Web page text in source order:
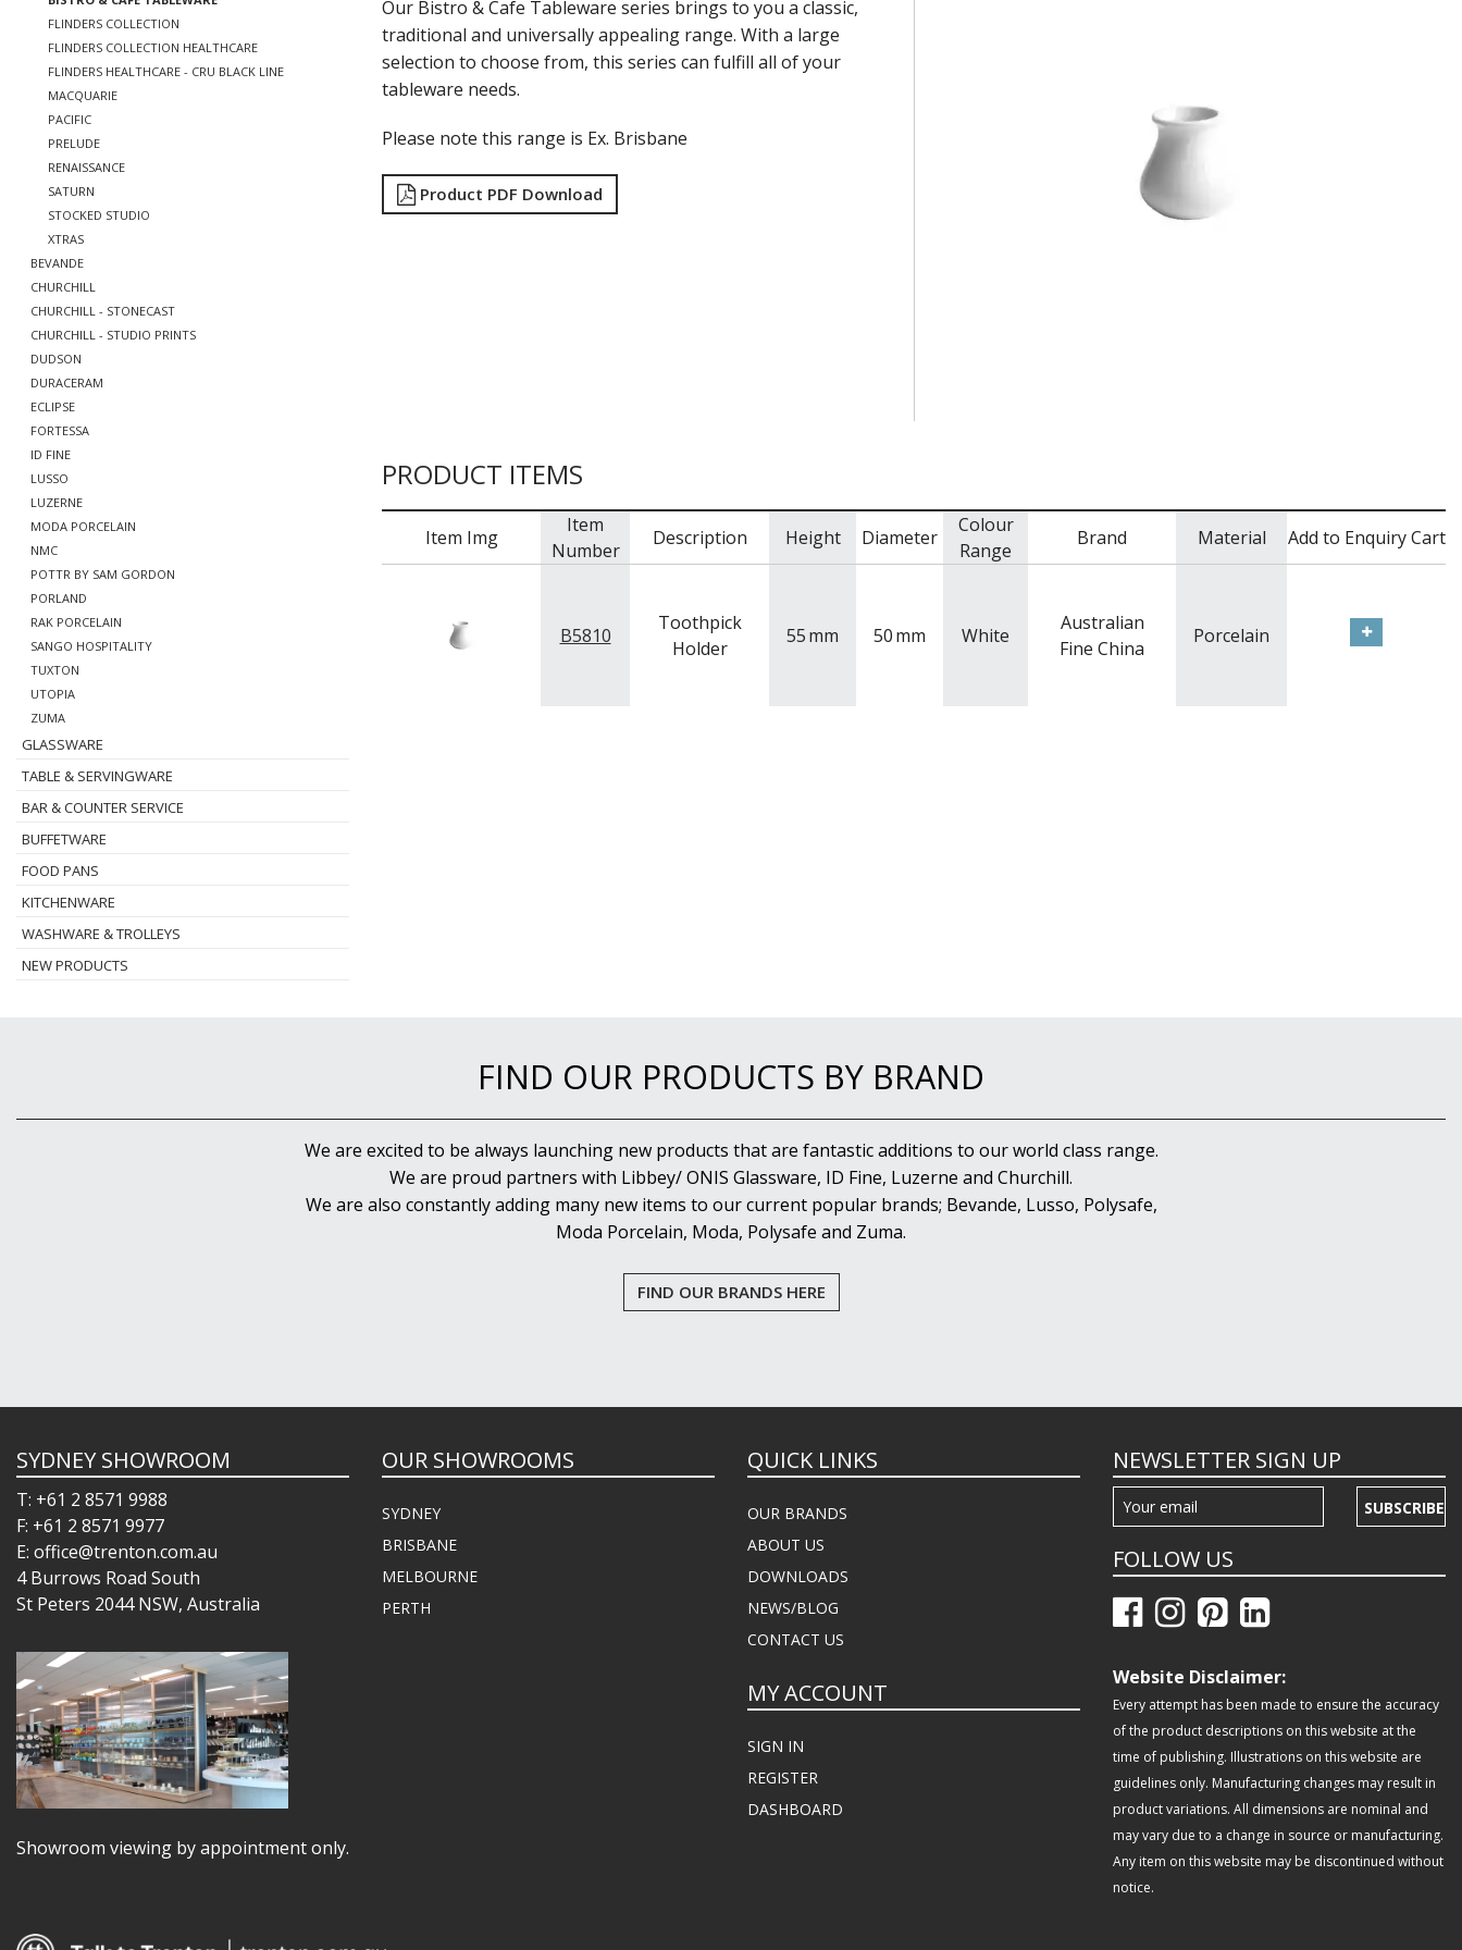
FLINDERS COLLECTION
FLINDERS COLLECTION HEALTHCARE
FLINDERS HEALTHCARE - CRU BLACK LINE
MACQUARIE
PACIFIC
PRELUDE
RENAISSANCE
SATURN
STOCKED STUDIO
XTRAS
BEVANDE
CHURCHILL
CHURCHILL - STONECAST
CHURCHILL - STUDIO PRINTS
DUDSON
DURACERAM
ECLIPSE
FORTESSA
ID FINE
LUSSO
LUZERNE
MODA PORCELAIN
NMC
POTTR BY SAM GORDON
PORLAND
RAK PORCELAIN
SANGO HOSPITALITY
TUXTON
UTOPIA
ZUMA
GLASSWARE
TABLE & SERVINGWARE
BAR & COUNTER SERVICE
BUFFETWARE
FOOD PANS
KITCHENWARE
WASHWARE & TROLLEYS
NEW PRODUCTS
Our Bistro & Cafe Tableware series brings to you a classic,
traditional and universally appealing range. With a large
selection to choose from, this series can fulfill all of your
tableware needs.
Please note this range is Ex. Brisbane
Product PDF Download
PRODUCT ITEMS
Item Img
Item
Number
Description Height Diameter
Colour
Range
Brand Material Add to Enquiry Cart
B5810
Toothpick
Holder
55mm 50mm White
Australian
Fine China
Porcelain
FIND OUR PRODUCTS BY BRAND
We are excited to be always launching new products that are fantastic additions to our world class range.
We are proud partners with Libbey/ ONIS Glassware, ID Fine, Luzerne and Churchill.
We are also constantly adding many new items to our current popular brands; Bevande, Lusso, Polysafe,
Moda Porcelain, Moda, Polysafe and Zuma.
FIND OUR BRANDS HERE
SYDNEY SHOWROOM
T: +61 2 8571 9988
F: +61 2 8571 9977
E: office@trenton.com.au
4 Burrows Road South
St Peters 2044 NSW, Australia
Showroom viewing by appointment only.
OUR SHOWROOMS
SYDNEY
BRISBANE
MELBOURNE
PERTH
QUICK LINKS
OUR BRANDS
ABOUT US
DOWNLOADS
NEWS/BLOG
CONTACT US
MY ACCOUNT
SIGN IN
REGISTER
DASHBOARD
NEWSLETTER SIGN UP
SUBSCRIBE
FOLLOW US
Website Disclaimer:
Every attempt has been made to ensure the accuracy
of the product descriptions on this website at the
time of publishing. Illustrations on this website are
guidelines only. Manufacturing changes may result in
product variations. All dimensions are nominal and
may vary due to a change in source or manufacturing.
Any item on this website may be discontinued without
notice.